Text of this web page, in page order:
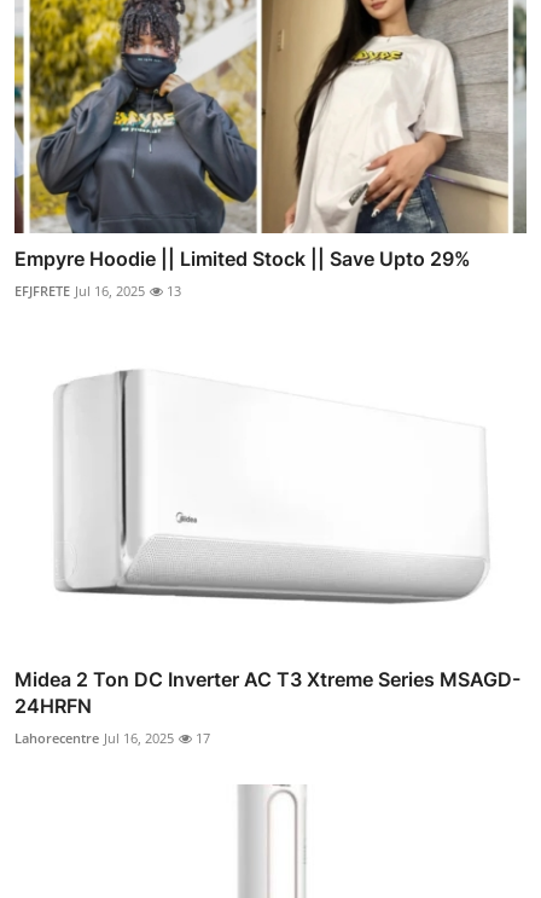
Empyre Hoodie || Limited Stock || Save Upto 29%
EFJFRETE Jul 16, 2025 13
Midea 2 Ton DC Inverter AC T3 Xtreme Series MSAGD-
24HRFN
Lahorecentre Jul 16, 2025 17